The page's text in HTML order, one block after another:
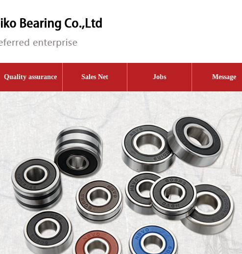
Quality assurance Sales Net Jobs Message